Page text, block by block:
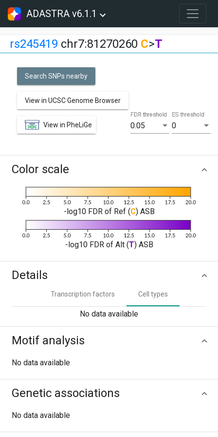
ADASTRA v6.1.1
rs245419 chr7:81270260 C>T
Search SNPs nearby
View in UCSC Genome Browser
View in PheLiGe 0.05
FDR threshold
0
ES threshold
Color scale
-log10 FDR of Ref (C) ASB
-log10 FDR of Alt (T) ASB
Details
Transcription factors Cell types
No data available
Motif analysis
No data available
Genetic associations
No data available